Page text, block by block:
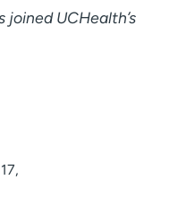
joined UCHealth’s
,